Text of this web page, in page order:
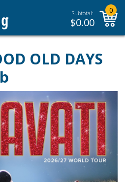
Subtotal:
$0.00
0
OLD DAYS